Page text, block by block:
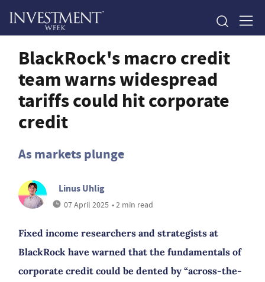
BlackRock's macro credit
team warns widespread
tariffs could hit corporate
credit
As markets plunge
Linus Uhlig
07 April 2025 • 2 min read
Fixed income researchers and strategists at
BlackRock have warned that the fundamentals of
corporate credit could be dented by “across-the-